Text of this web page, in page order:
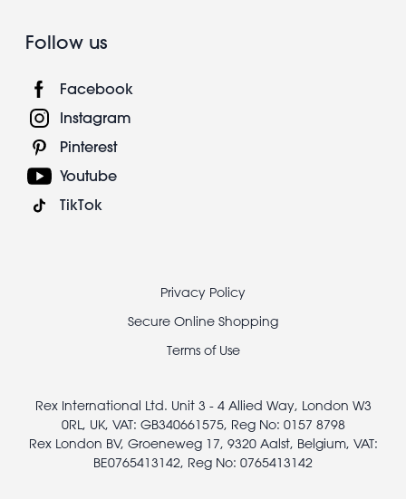
Follow us
Facebook
Instagram
Pinterest
Youtube
TikTok
Privacy Policy
Secure Online Shopping
Terms of Use
Rex International Ltd. Unit 3 - 4 Allied Way, London W3
0RL, UK, VAT: GB340661575, Reg No: 0157 8798
Rex London BV, Groeneweg 17, 9320 Aalst, Belgium, VAT:
BE0765413142, Reg No: 0765413142